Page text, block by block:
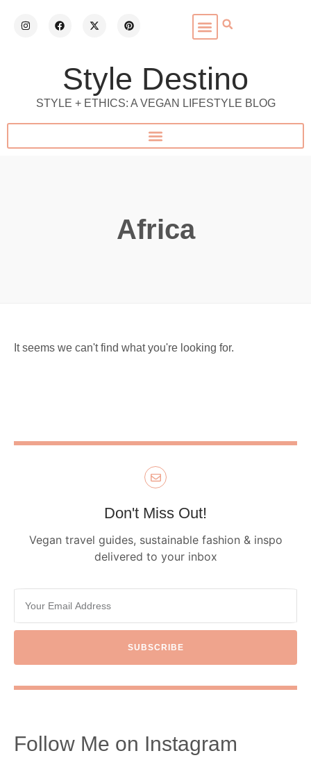
Style Destino
STYLE + ETHICS: A VEGAN LIFESTYLE BLOG
Africa
It seems we can't find what you're looking for.
Don't Miss Out!
Vegan travel guides, sustainable fashion & inspo
delivered to your inbox
SUBSCRIBE
Follow Me on Instagram